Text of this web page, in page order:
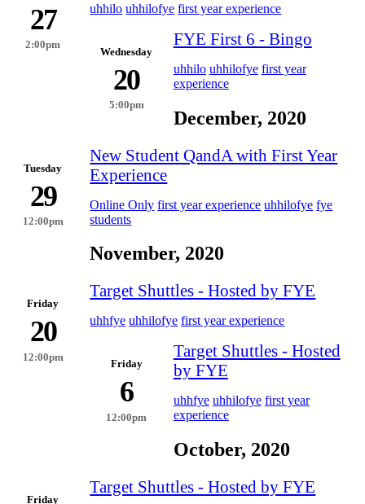
27
2:00pm
uhhilo uhhilofye first year experience
Wednesday
20
5:00pm
FYE First 6 - Bingo
uhhilo uhhilofye first year
experience
December, 2020
Tuesday
29
12:00pm
New Student QandA with First Year
Experience
Online Only first year experience uhhilofye fye
students
November, 2020
Friday
20
12:00pm
Target Shuttles - Hosted by FYE
uhhfye uhhilofye first year experience
Friday
6
12:00pm
Target Shuttles - Hosted
by FYE
uhhfye uhhilofye first year
experience
October, 2020
Friday
Target Shuttles - Hosted by FYE